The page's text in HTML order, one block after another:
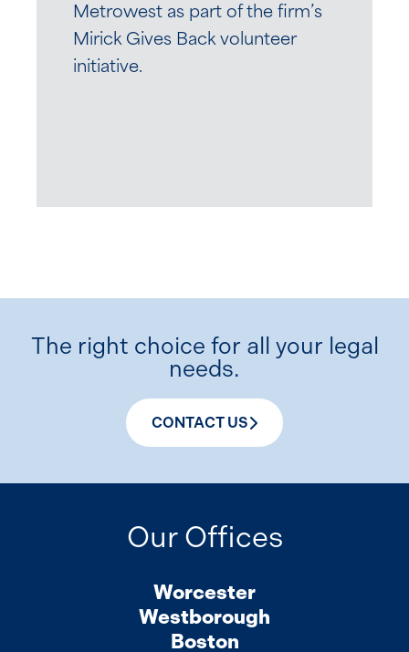
Metrowest as part of the firm’s
Mirick Gives Back volunteer
initiative.
The right choice for all your legal
needs.
CONTACT US
Our Offices
Worcester
Westborough
Boston